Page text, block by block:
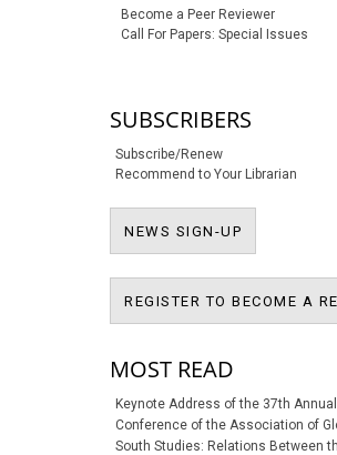
Become a Peer Reviewer
Call For Papers: Special Issues
SUBSCRIBERS
Subscribe/Renew
Recommend to Your Librarian
NEWS SIGN-UP
REGISTER TO BECOME A
MOST READ
Keynote Address of the 37th Annual
Conference of the Association of
South Studies: Relations Between